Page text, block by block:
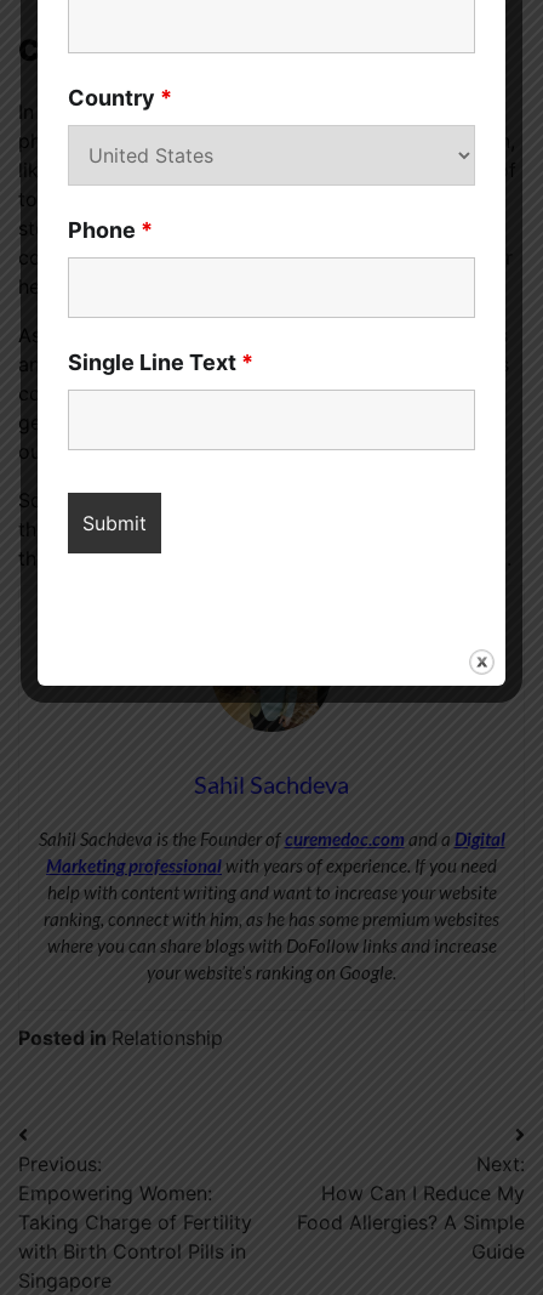
Conclusion
In conclusion, the question of whether men like
physical touch is not a one-size-fits-all scenario. Men,
like women, appreciate and benefit from the power of
touch, albeit in diverse ways. Breaking free from
stereotypes and embracing a more open and
communicative approach to physical touch allows for
healthier and more fulfilling connections.
As we celebrate the diverse ways individuals express
and receive physical touch, let’s remember that, at its
core, touch is a universal language that transcends
gender norms and fosters a deeper understanding of
ourselves and those around us.
So, the next time you’re pondering whether to offer
that handshake or a comforting hug, remember that
the beauty of touch lies in its ability to connect us all.
Sahil Sachdeva
Sahil Sachdeva is the Founder ofcuremedoc.comand a Digital
Marketing professionalwith years of experience. If you need
help with content writing and want to increase your website
ranking, connect with him, as he has some premium websites
where you can share blogs with DoFollow links and increase
your website’s ranking on Google.
Posted in Relationship
Post
navigation
Previous:
Empowering Women:
Taking Charge of Fertility
with Birth Control Pills in
Singapore
Next:
How Can I Reduce My
Food Allergies? A Simple
Guide
Country *
Phone *
Single Line Text *